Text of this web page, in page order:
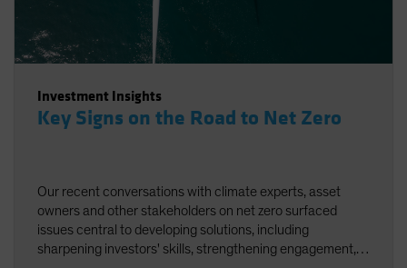
Investment Insights
Key Signs on the Road to Net Zero
Our recent conversations with climate experts, asset
owners and other stakeholders on net zero surfaced
issues central to developing solutions, including
sharpening investors' skills, strengthening engagement,